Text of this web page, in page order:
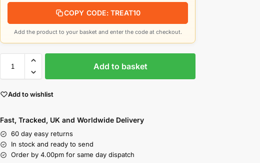
COPY CODE: TREAT10
Add the product to your basket and enter the code at checkout.
Add to basket
Add to wishlist
Fast, Tracked, UK and Worldwide Delivery
60 day easy returns
In stock and ready to send
Order by 4.00pm for same day dispatch